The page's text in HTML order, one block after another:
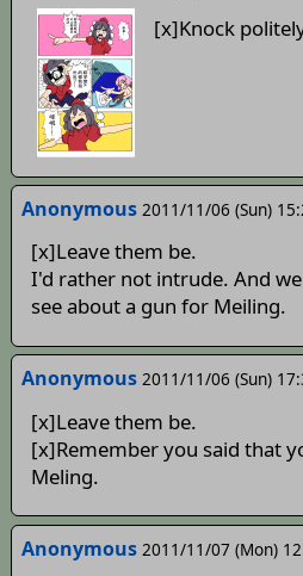
[x]Knock
Anonymous 2011/11/06 (Sun)
[x]Leave them be.
I'd rather not intrude. And
see about a gun for Meiling.
Anonymous 2011/11/06 (Sun)
[x]Leave them be.
[x]Remember you said that
Meling.
Anonymous 2011/11/07 (Mon)